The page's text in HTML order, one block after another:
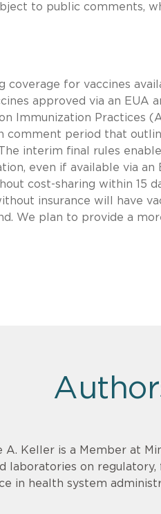
to public comments,
for vaccines
approved via an EUA
Immunization Practices
comment period that
interim final rules
even if available via an
cost-sharing within 15
insurance will have
We plan to provide a
A. Keller is a Member at
laboratories on
in health system